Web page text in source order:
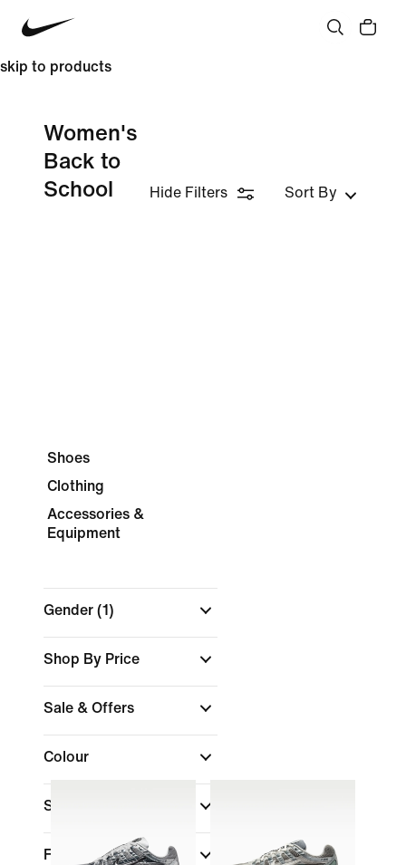
skip to products
Women's
Back to
School
Hide Filters Sort By
Shoes
Clothing
Accessories &
Equipment
Gender (1)
Shop By Price
Sale & Offers
Colour
Sports
Fit